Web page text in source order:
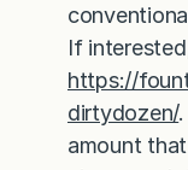
If
https://
dirtydozen/
amount